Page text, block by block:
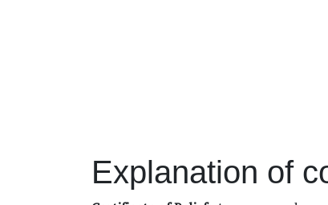
Explanation of